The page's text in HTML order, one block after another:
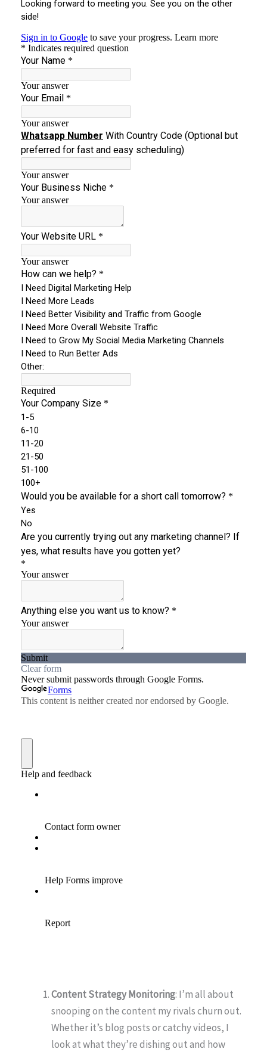
Content Strategy Monitoring: I’m all about
snooping on the content my rivals churn out.
Whether it’s blog posts or catchy videos, I
look at what they’re dishing out and how